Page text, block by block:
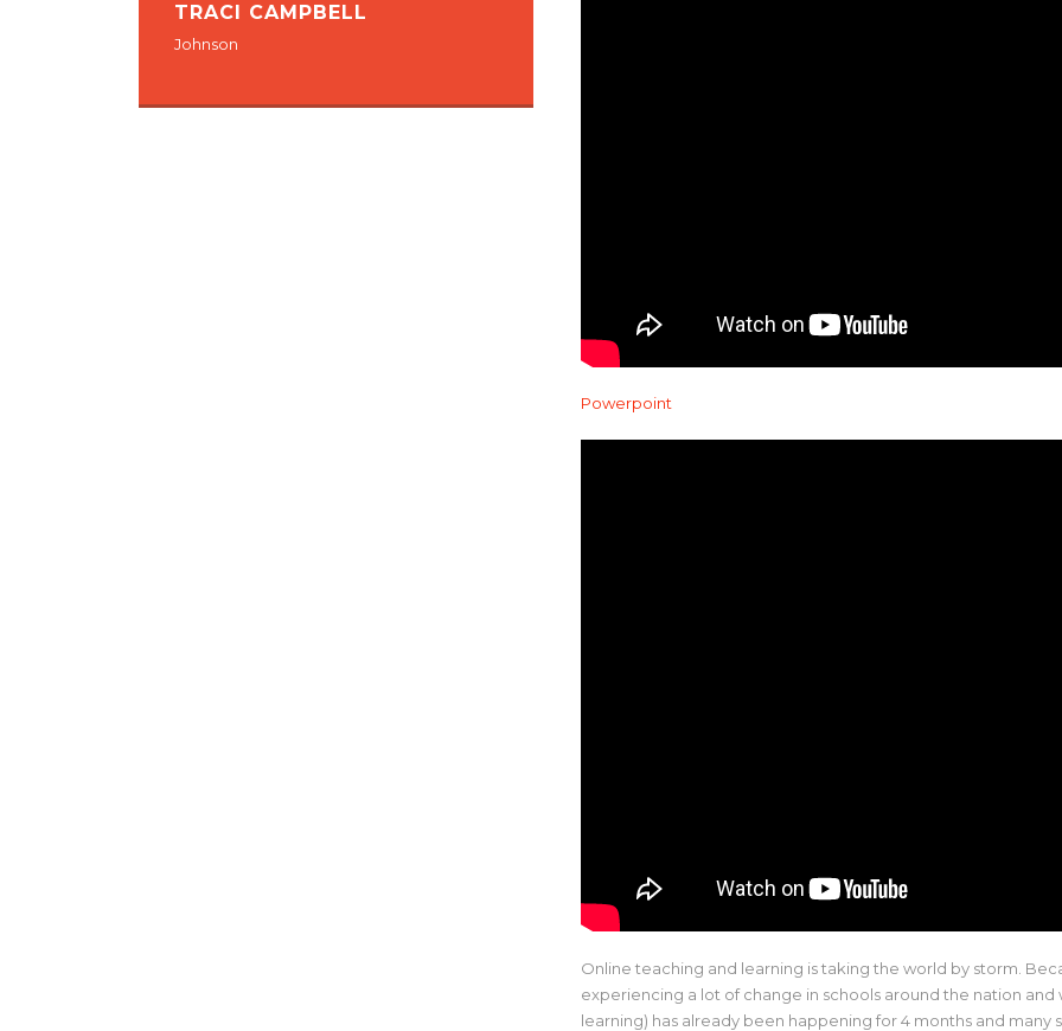
TRACI CAMPBELL
Johnson
Powerpoint
Online teaching and learning is taking the world by storm.
experiencing a lot of change in schools around the nation
learning) has already been happening for 4 months and